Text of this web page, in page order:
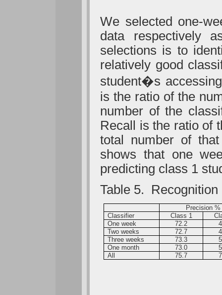
We selected one-
data respectively
selections is to
relatively good
student�s
is the ratio of the
number of the
Recall is the ratio of
total number of
shows that one
predicting class 1
Table 5. Recognition
Precision %
Classifier
Class 1
One week
72.2
Two weeks
72.7
Three weeks
73.3
One month
73.0
All
75.7